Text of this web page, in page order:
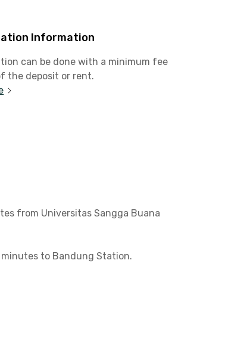
Information
can be done with a minimum fee
the deposit or rent.
from Universitas Sangga Buana
to Bandung Station.
a shared kitchen, prayer room,